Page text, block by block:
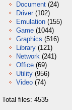
Document (24)
Driver (102)
Emulation (155)
Game (1044)
Graphics (516)
Library (121)
Network (241)
Office (69)
Utility (956)
Video (74)
Total files: 4535